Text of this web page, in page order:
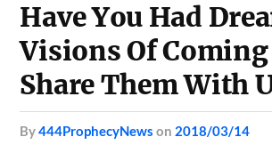
Have You Had
Visions Of Coming
Share Them With
by444ProphecyNews on 2018/03/14